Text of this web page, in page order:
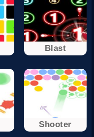
Blast
Shooter